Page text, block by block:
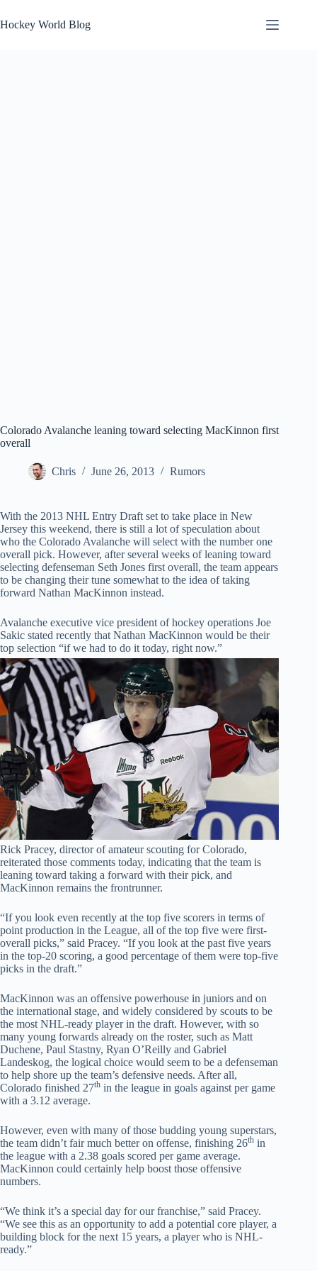
to
content
Hockey World Blog
Colorado Avalanche leaning toward selecting MacKinnon first
overall
Chris June 26, 2013 Rumors
With the 2013 NHL Entry Draft set to take place in New
Jersey this weekend, there is still a lot of speculation about
who the Colorado Avalanche will select with the number one
overall pick. However, after several weeks of leaning toward
selecting defenseman Seth Jones first overall, the team appears
to be changing their tune somewhat to the idea of taking
forward Nathan MacKinnon instead.
Avalanche executive vice president of hockey operations Joe
Sakic stated recently that Nathan MacKinnon would be their
top selection “if we had to do it today, right now.”
Rick Pracey, director of amateur scouting for Colorado,
reiterated those comments today, indicating that the team is
leaning toward taking a forward with their pick, and
MacKinnon remains the frontrunner.
“If you look even recently at the top five scorers in terms of
point production in the League, all of the top five were first-
overall picks,” said Pracey. “If you look at the past five years
in the top-20 scoring, a good percentage of them were top-five
picks in the draft.”
MacKinnon was an offensive powerhouse in juniors and on
the international stage, and widely considered by scouts to be
the most NHL-ready player in the draft. However, with so
many young forwards already on the roster, such as Matt
Duchene, Paul Stastny, Ryan O’Reilly and Gabriel
Landeskog, the logical choice would seem to be a defenseman
to help shore up the team’s defensive needs. After all,
Colorado finished 27th in the league in goals against per game
with a 3.12 average.
However, even with many of those budding young superstars,
the team didn’t fair much better on offense, finishing 26th in
the league with a 2.38 goals scored per game average.
MacKinnon could certainly help boost those offensive
numbers.
“We think it’s a special day for our franchise,” said Pracey.
“We see this as an opportunity to add a potential core player, a
building block for the next 15 years, a player who is NHL-
ready.”